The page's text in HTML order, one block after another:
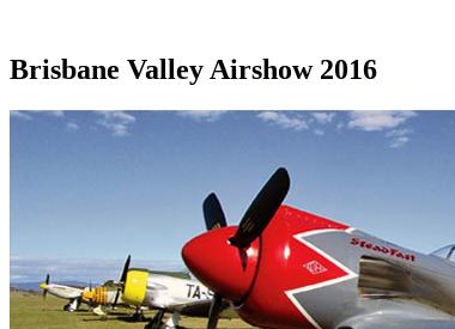
Brisbane Valley Airshow 2016